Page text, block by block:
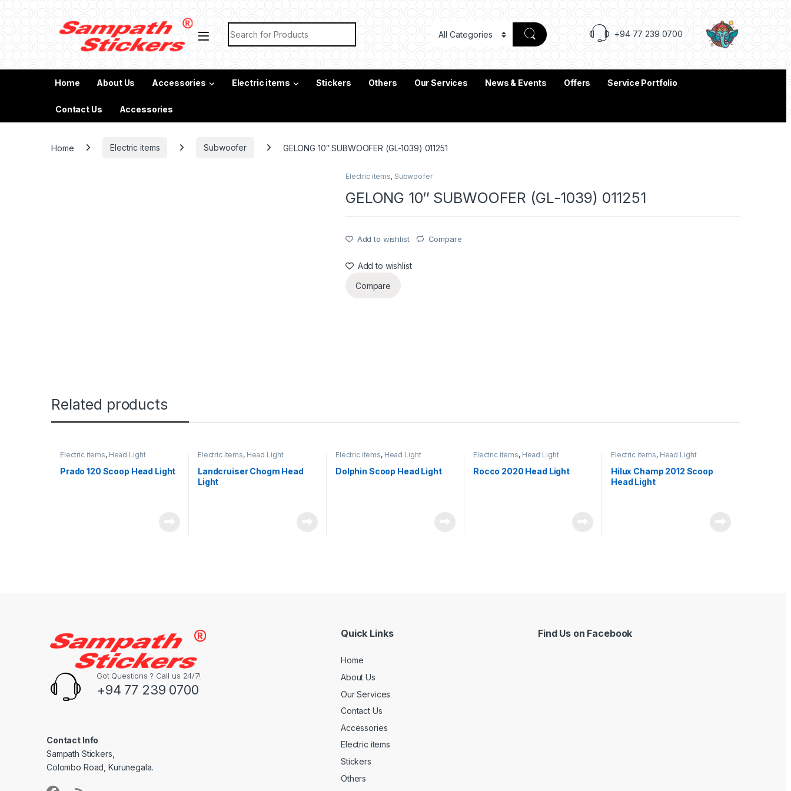
Search for:
+94 77 239 0700
Home About Us Accessories Electric items Stickers Others Our Services News & Events Offers Service Portfolio
Contact Us Accessories
Home Electric items Subwoofer GELONG 10″ SUBWOOFER (GL-1039) 011251
Electric items, Subwoofer
GELONG 10″ SUBWOOFER (GL-1039) 011251
Add to wishlist Compare
Add to wishlist
Compare
Related products
Electric items, Head Light
Prado 120 Scoop Head Light
Electric items, Head Light
Landcruiser Chogm Head
Light
Electric items, Head Light
Dolphin Scoop Head Light
Electric items, Head Light
Rocco 2020 Head Light
Electric items, Head Light
Hilux Champ 2012 Scoop
Head Light
Got Questions ? Call us 24/7!
+94 77 239 0700
Contact Info
Sampath Stickers,
Colombo Road, Kurunegala.
Quick Links
Home
About Us
Our Services
Contact Us
Accessories
Electric items
Stickers
Others
Find Us on Facebook